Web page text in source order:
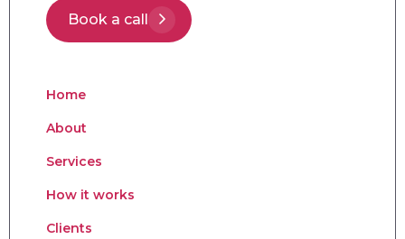
Book a call
Home
About
Services
How it works
Clients